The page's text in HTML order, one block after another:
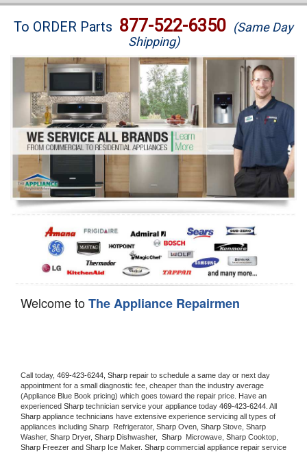
Brands
Washer Repair
Dryer Repair
Refrigerator Repair
Oven Repair
Dishwasher Repair
To ORDER Parts 877-522-6350 (Same Day
Shipping)
Welcome toThe Appliance Repairmen
Call today, 469-423-6244, Sharp repair to schedule a same day or next day
appointment for a small diagnostic fee, cheaper than the industry average
(Appliance Blue Book pricing) which goes toward the repair price. Have an
experienced Sharp technician service your appliance today 469-423-6244
Sharp appliance technicians have extensive experience servicing all types of
appliances including Sharp Refrigerator, Sharp Oven, Sharp Stove,
Washer, Sharp Dryer, Sharp Dishwasher, Sharp Microwave, Sharp
Sharp Freezer and Sharp Ice Maker. Sharp commercial appliance repair service